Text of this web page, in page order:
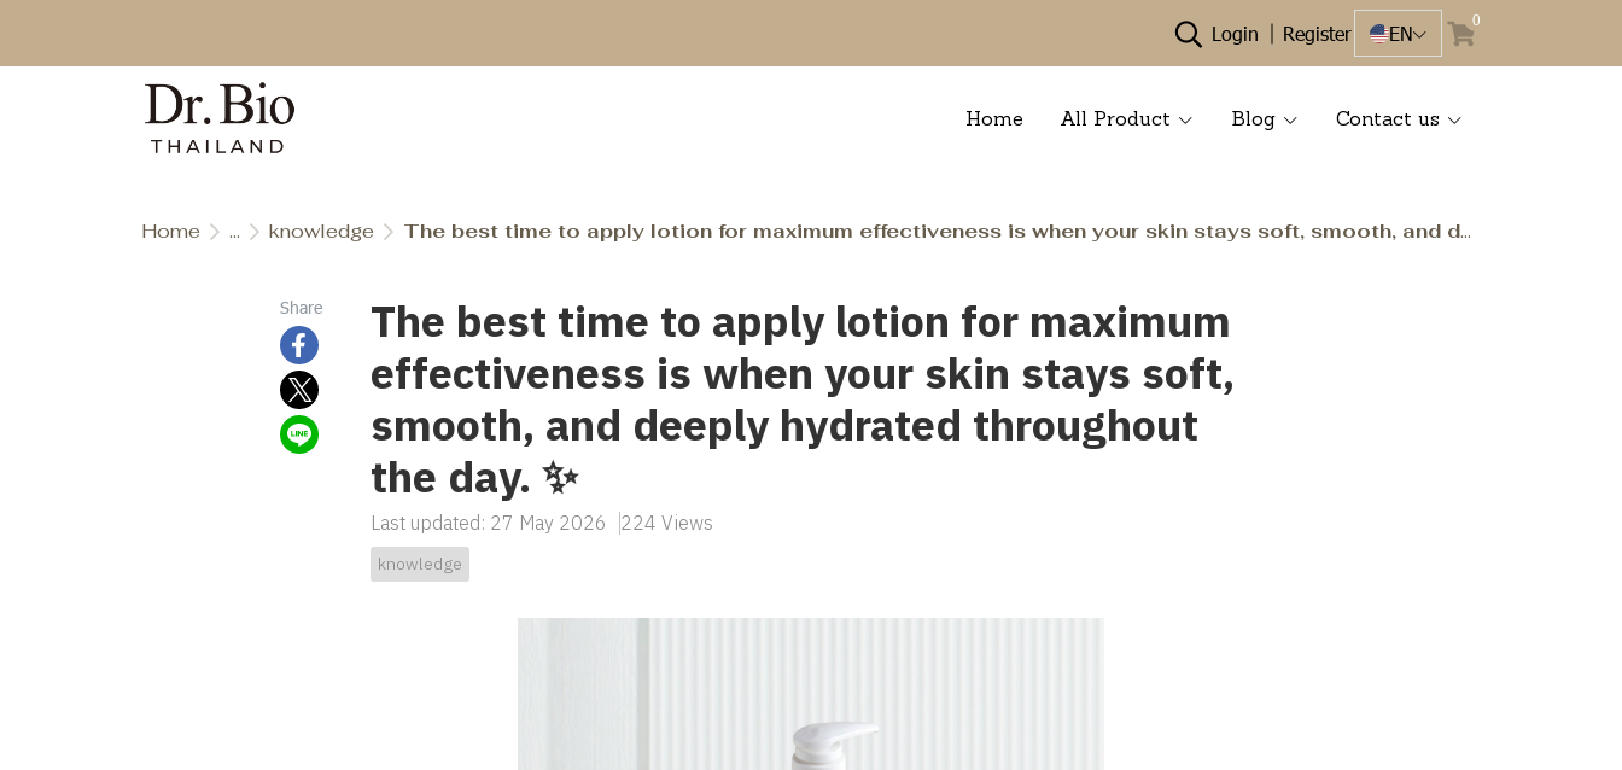
Login Register EN
0
Home All Product Blog Contact us
Home ... knowledge The best time to apply lotion for maximum effectiveness is when your skin stays soft, smooth, and deeply hydrated throughout the day. ✨
Share
The best time to apply lotion for maximum
effectiveness is when your skin stays soft,
smooth, and deeply hydrated throughout
the day. ✨
Last updated: 27 May 2026 224 Views
knowledge